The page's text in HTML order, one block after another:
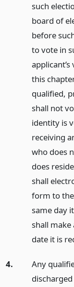
such
board of
before
to vote in
this
qualified,
shall not
identity is
receiving
who does
does
shall
form to
same day
shall
date it is
4.
Any